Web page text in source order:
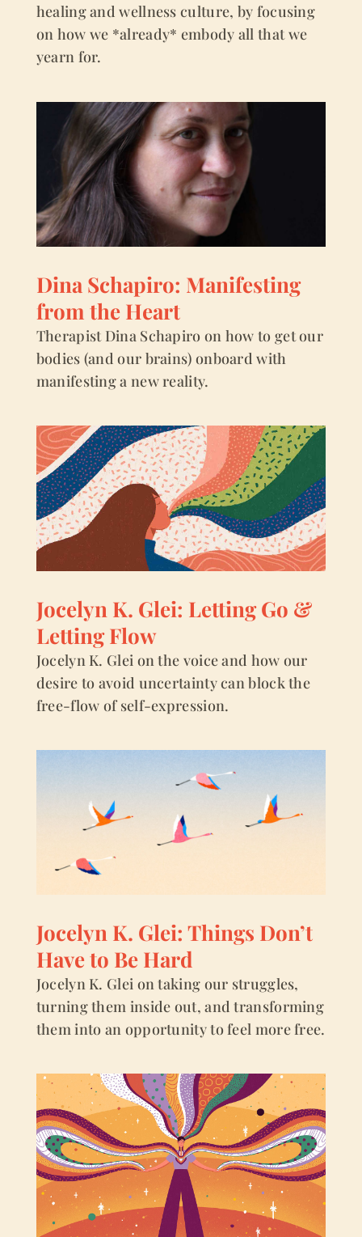
healing and wellness culture, by focusing
on how we *already* embody all that we
yearn for.
Dina Schapiro: Manifesting
from the Heart
Therapist Dina Schapiro on how to get our
bodies (and our brains) onboard with
manifesting a new reality.
Jocelyn K. Glei: Letting Go &
Letting Flow
Jocelyn K. Glei on the voice and how our
desire to avoid uncertainty can block the
free-flow of self-expression.
Jocelyn K. Glei: Things Don’t
Have to Be Hard
Jocelyn K. Glei on taking our struggles,
turning them inside out, and transforming
them into an opportunity to feel more free.